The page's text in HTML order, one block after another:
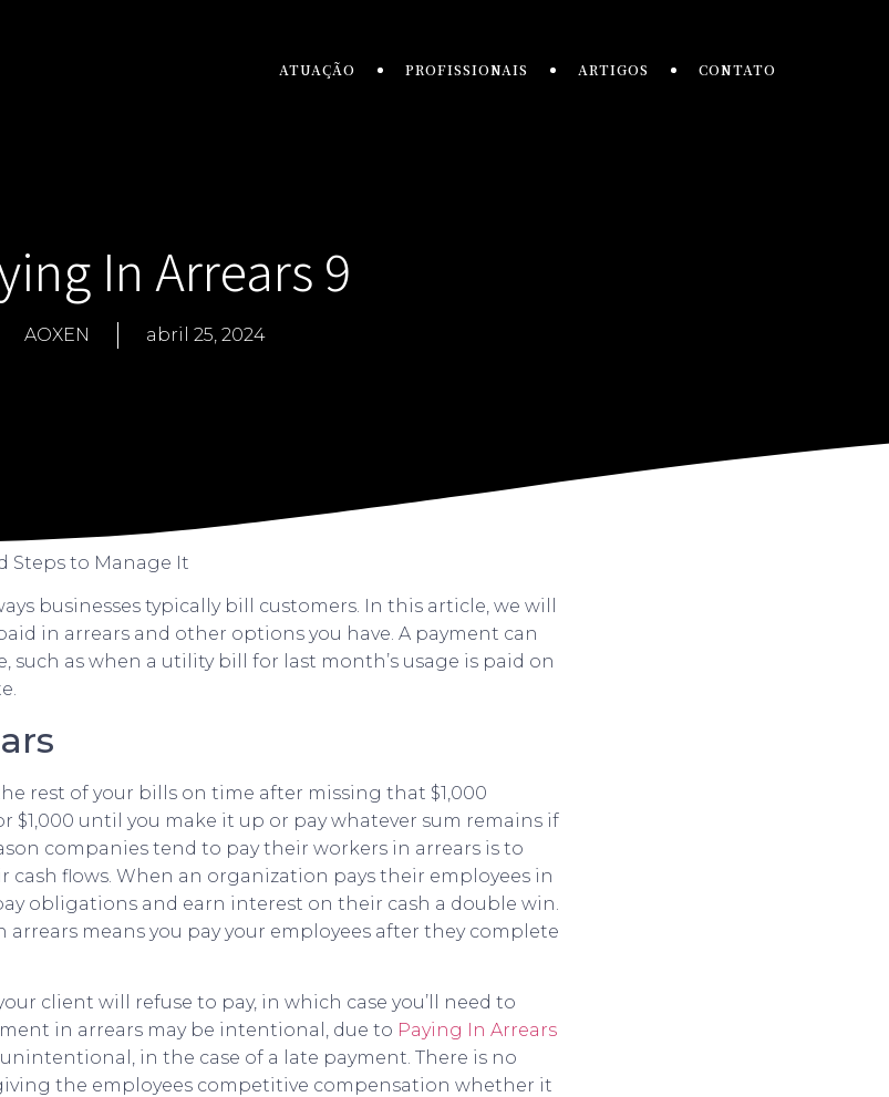
ATUAÇÃO PROFISSIONAIS ARTIGOS CONTATO
In Arrears 9
AOXEN abril 25, 2024
Steps to Manage It
businesses typically bill customers. In this article, we will
in arrears and other options you have. A payment can
such as when a utility bill for last month’s usage is paid on
rest of your bills on time after missing that $1,000
$1,000 until you make it up or pay whatever sum remains if
companies tend to pay their workers in arrears is to
cash flows. When an organization pays their employees in
obligations and earn interest on their cash a double win.
means you pay your employees after they complete
client will refuse to pay, in which case you’ll need to
in arrears may be intentional, due to Paying In Arrears
in the case of a late payment. There is no
the employees competitive compensation whether it